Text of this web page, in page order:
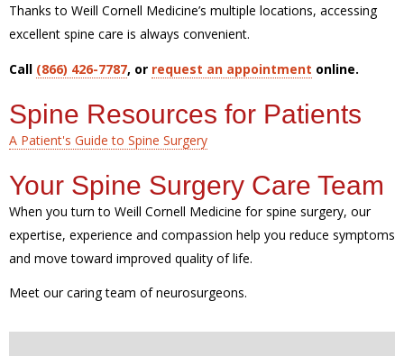
Thanks to Weill Cornell Medicine’s multiple locations, accessing
excellent spine care is always convenient.
Call (866) 426-7787, or request an appointment online.
Spine Resources for Patients
A Patient's Guide to Spine Surgery
Your Spine Surgery Care Team
When you turn to Weill Cornell Medicine for spine surgery, our
expertise, experience and compassion help you reduce symptoms
and move toward improved quality of life.
Meet our caring team of neurosurgeons.